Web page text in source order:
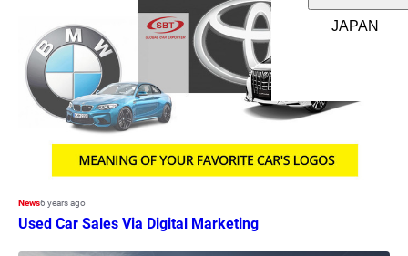
News6 years ago
Used Car Sales Via Digital Marketing